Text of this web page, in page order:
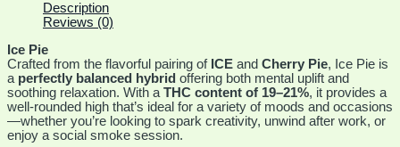
Description
Reviews (0)
Ice Pie
Crafted from the flavorful pairing of ICE and Cherry Pie, Ice Pie is
a perfectly balanced hybrid offering both mental uplift and
soothing relaxation. With a THC content of 19–21%, it provides a
well-rounded high that’s ideal for a variety of moods and occasions
—whether you’re looking to spark creativity, unwind after work, or
enjoy a social smoke session.